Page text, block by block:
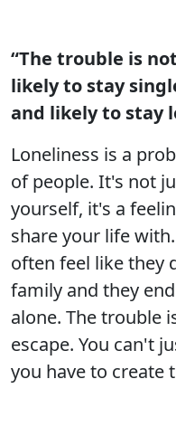
“The trouble is
likely to stay
and likely to stay
Loneliness is a
of people. It's not
yourself, it's a
share your life
often feel like they
family and they
alone. The trouble
escape. You can't
you have to create